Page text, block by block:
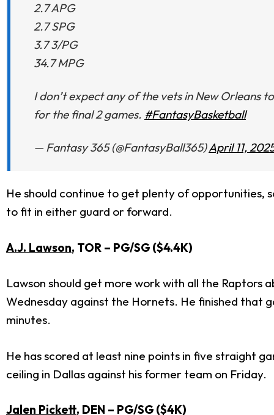
2.7 APG
2.7 SPG
3.7 3/PG
34.7 MPG
I don’t expect any of the vets in New Orleans
for the final 2 games. #FantasyBasketball
— Fantasy 365 (@FantasyBall365)April 11,
He should continue to get plenty of opportunities,
to fit in either guard or forward.
A.J. Lawson, TOR – PG/SG ($4.4K)
Lawson should get more work with all the Raptors
Wednesday against the Hornets. He finished that
minutes.
He has scored at least nine points in five straight
ceiling in Dallas against his former team on Friday.
Jalen Pickett, DEN – PG/SG ($4K)